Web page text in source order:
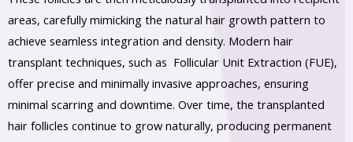
areas, carefully mimicking the natural hair growth pattern to
achieve seamless integration and density. Modern hair
transplant techniques, such as Follicular Unit Extraction (FUE),
offer precise and minimally invasive approaches, ensuring
minimal scarring and downtime. Over time, the transplanted
hair follicles continue to grow naturally, producing permanent